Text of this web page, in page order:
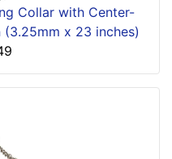
Collar with Center-
(3.25mm x 23 inches)